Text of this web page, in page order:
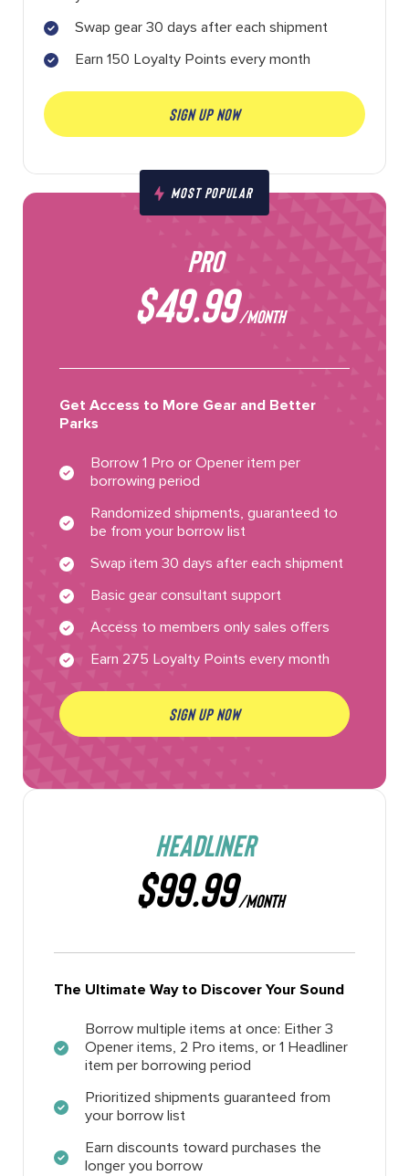
Swap gear 30 days after each shipment
Earn 150 Loyalty Points every month
SIGN UP NOW
MOST POPULAR
PRO
$49.99/MONTH
Get Access to More Gear and Better
Parks
Borrow 1 Pro or Opener item per
borrowing period
Randomized shipments, guaranteed to
be from your borrow list
Swap item 30 days after each shipment
Basic gear consultant support
Access to members only sales offers
Earn 275 Loyalty Points every month
SIGN UP NOW
HEADLINER
$99.99/MONTH
The Ultimate Way to Discover Your Sound
Borrow multiple items at once: Either 3
Opener items, 2 Pro items, or 1 Headliner
item per borrowing period
Prioritized shipments guaranteed from
your borrow list
Earn discounts toward purchases the
longer you borrow